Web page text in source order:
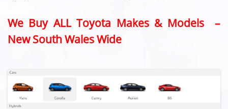
We Buy ALL Toyota Makes & Models –
New South Wales Wide